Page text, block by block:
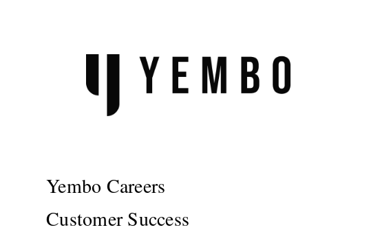
Yembo Careers
Customer Success